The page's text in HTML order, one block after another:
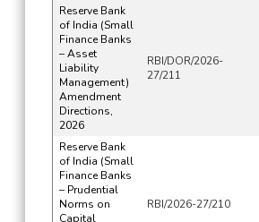
Reserve Bank
of India (Small
Finance Banks
– Asset
Liability
Management)
Amendment
Directions,
2026
RBI/DOR/2026-
27/211
Reserve Bank
of India (Small
Finance Banks
– Prudential
Norms on
Capital
RBI/2026-27/210